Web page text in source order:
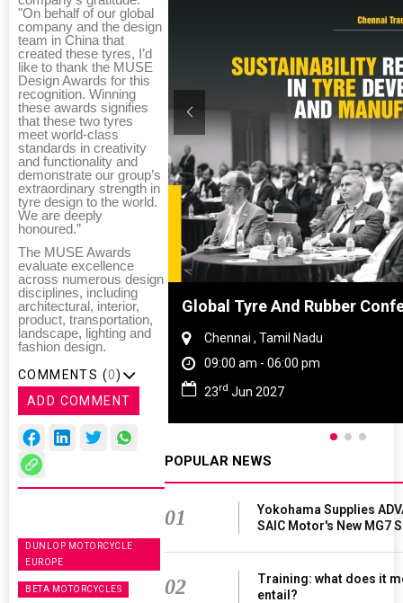
"On behalf of our global
company and the design
team in China that
created these tyres, I’d
like to thank the MUSE
Design Awards for this
recognition. Winning
these awards signifies
that these two tyres
meet world-class
standards in creativity
and functionality and
demonstrate our group’s
extraordinary strength in
tyre design to the world.
We are deeply
honoured.”
The MUSE Awards
evaluate excellence
across numerous design
disciplines, including
architectural, interior,
product, transportation,
landscape, lighting and
fashion design.
COMMENTS (0)
ADD COMMENT
DUNLOP MOTORCYCLE
EUROPE
BETA MOTORCYCLES
China Global Tyre And Rubber
Chennai , Tamil Nadu
09:00 am - 06:00 pm
23rd Jun 2027
POPULAR NEWS
01
Yokohama Supplies
SAIC Motor's New MG7
02
Training: what does it
entail?